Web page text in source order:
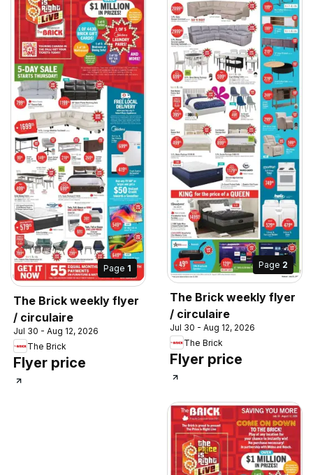
Page 1
The Brick weekly flyer
/ circulaire
Jul 30 - Aug 12, 2026
The Brick
Flyer price
Page 2
The Brick weekly flyer
/ circulaire
Jul 30 - Aug 12, 2026
The Brick
Flyer price